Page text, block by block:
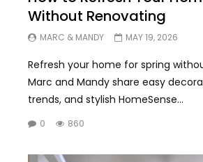
Without Renovating
MARC & MANDY MAY 19, 2026
Refresh your home for spring
Marc and Mandy share easy
trends, and stylish HomeSense...
0 860